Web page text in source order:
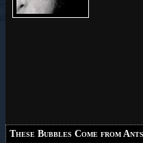
These Bubbles Come from Ants